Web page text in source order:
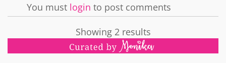
You must login to post comments
Showing 2 results